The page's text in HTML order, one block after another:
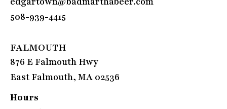
508-939-4415
FALMOUTH
876 E Falmouth Hwy
East Falmouth, MA 02536
Hours